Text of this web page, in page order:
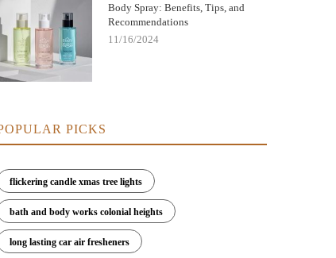
Body Spray: Benefits, Tips, and
Recommendations
11/16/2024
PICKS
flickering candle xmas tree lights
bath and body works colonial heights
long lasting car air fresheners